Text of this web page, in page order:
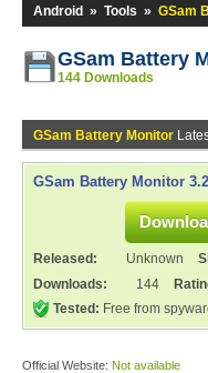
Android » Tools » GSam
GSam Battery
144 Downloads
GSam Battery Monitor
GSam Battery Monitor
Released: Unknown
Downloads:
144
Tested: Free from
Official Website: Not available